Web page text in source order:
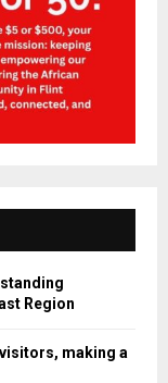
Region
making a